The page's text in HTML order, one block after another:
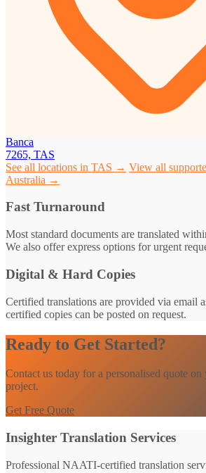
Banca
7265, TAS
See all locations in TAS → View all
Australia →
Fast Turnaround
Most standard documents are translated
We also offer express options for urgent
Digital & Hard Copies
Certified translations are provided via email
certified copies can be posted on request.
Ready to Get Started?
Contact us today for a personalised quote on
project.
Get Free Quote
Insighter Translation Services
Professional NAATI-certified translation